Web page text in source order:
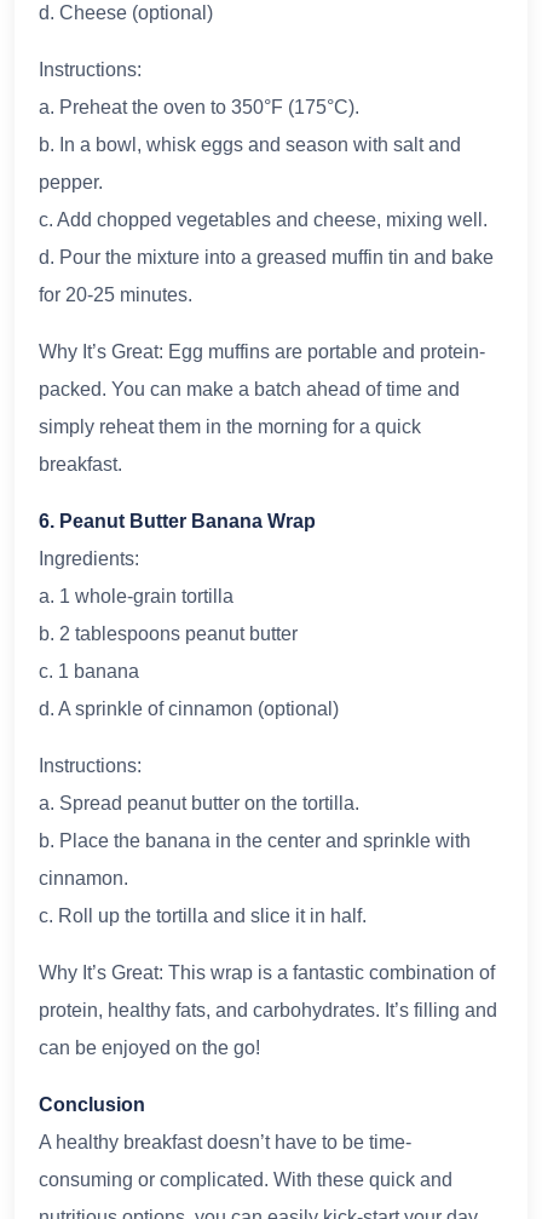
d. Cheese (optional)
Instructions:
a. Preheat the oven to 350°F (175°C).
b. In a bowl, whisk eggs and season with salt and
pepper.
c. Add chopped vegetables and cheese, mixing well.
d. Pour the mixture into a greased muffin tin and bake
for 20-25 minutes.
Why It’s Great: Egg muffins are portable and protein-
packed. You can make a batch ahead of time and
simply reheat them in the morning for a quick
breakfast.
6. Peanut Butter Banana Wrap
Ingredients:
a. 1 whole-grain tortilla
b. 2 tablespoons peanut butter
c. 1 banana
d. A sprinkle of cinnamon (optional)
Instructions:
a. Spread peanut butter on the tortilla.
b. Place the banana in the center and sprinkle with
cinnamon.
c. Roll up the tortilla and slice it in half.
Why It’s Great: This wrap is a fantastic combination of
protein, healthy fats, and carbohydrates. It’s filling and
can be enjoyed on the go!
Conclusion
A healthy breakfast doesn’t have to be time-
consuming or complicated. With these quick and